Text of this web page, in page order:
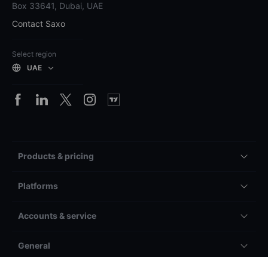
Box 33641, Dubai, UAE
Contact Saxo
Select region
UAE
Products & pricing
Platforms
Accounts & service
General